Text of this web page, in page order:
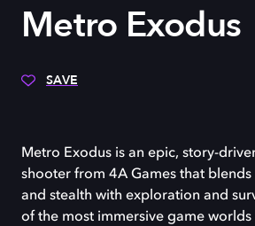
Metro Exodus
SAVE
Metro Exodus is an epic, story-
shooter from 4A Games that
and stealth with exploration and
of the most immersive game worlds